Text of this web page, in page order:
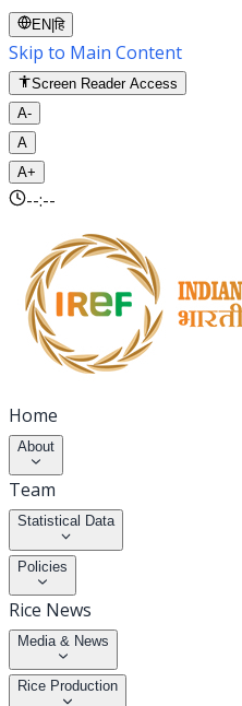
EN |हि
Skip to Main Content
Screen Reader Access
A-
A
A+
--:--
Home
About
Team
Statistical Data
Policies
Rice News
Media & News
Rice Production